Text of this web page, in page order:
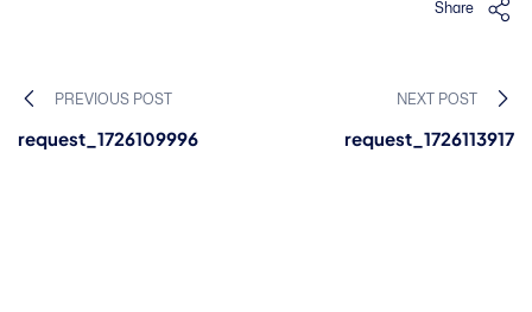
Share
PREVIOUS POST
request_1726109996
NEXT POST
request_1726113917